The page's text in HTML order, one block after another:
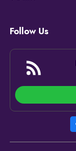
Follow Us